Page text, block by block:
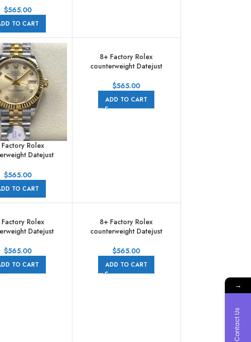
Roman Numerals
Jubilee
$565.00
TO CART
Rolex
Datejust
Gold Diamond
Dial Jubilee
$565.00
TO CART
8+ Factory Rolex
counterweight Datejust
Yellow Gold Diamond Mother
$565.00
ADD TO CART
Rolex
Datejust
Mother Of Pearl Dial
Jubilee
$565.00
TO CART
8+ Factory Rolex
counterweight Datejust
Diamond Grey Dial Jubilee
$565.00
ADD TO CART
→
Contact Us